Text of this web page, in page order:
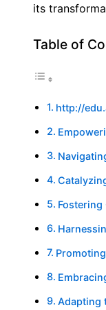
its
Table of
http://
Adapting